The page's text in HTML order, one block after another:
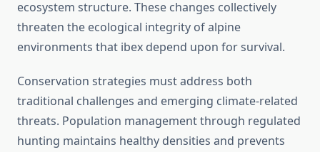
ecosystem structure. These changes collectively
threaten the ecological integrity of alpine
environments that ibex depend upon for survival.
Conservation strategies must address both
traditional challenges and emerging climate-related
threats. Population management through regulated
hunting maintains healthy densities and prevents